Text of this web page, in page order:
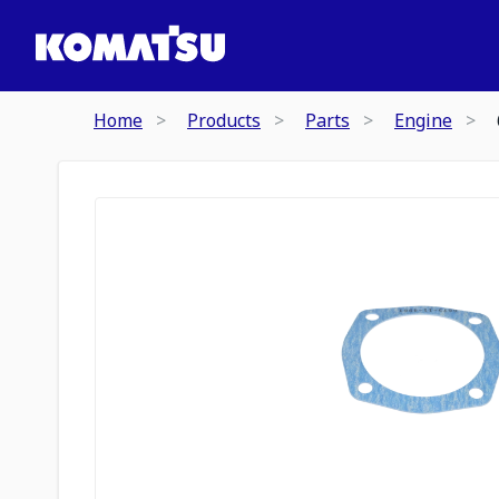
Home Products Parts Engine